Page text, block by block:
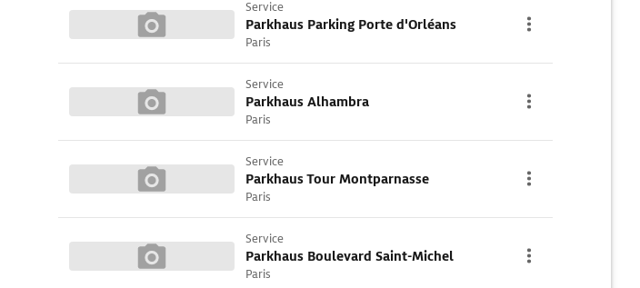
Service
Parkhaus Parking Porte d'Orléans
Paris
Service
Parkhaus Alhambra
Paris
Service
Parkhaus Tour Montparnasse
Paris
Service
Parkhaus Boulevard Saint-Michel
Paris